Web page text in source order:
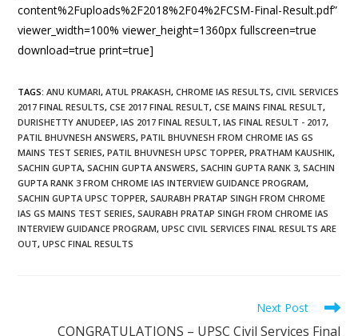
content%2Fuploads%2F2018%2F04%2FCSM-Final-Result.pdf”
viewer_width=100% viewer_height=1360px fullscreen=true
download=true print=true]
TAGS:ANU KUMARI, ATUL PRAKASH, CHROME IAS RESULTS, CIVIL SERVICES
2017 FINAL RESULTS, CSE 2017 FINAL RESULT, CSE MAINS FINAL RESULT,
DURISHETTY ANUDEEP, IAS 2017 FINAL RESULT, IAS FINAL RESULT - 2017,
PATIL BHUVNESH ANSWERS, PATIL BHUVNESH FROM CHROME IAS GS
MAINS TEST SERIES, PATIL BHUVNESH UPSC TOPPER, PRATHAM KAUSHIK,
SACHIN GUPTA, SACHIN GUPTA ANSWERS, SACHIN GUPTA RANK 3, SACHIN
GUPTA RANK 3 FROM CHROME IAS INTERVIEW GUIDANCE PROGRAM,
SACHIN GUPTA UPSC TOPPER, SAURABH PRATAP SINGH FROM CHROME
IAS GS MAINS TEST SERIES, SAURABH PRATAP SINGH FROM CHROME IAS
INTERVIEW GUIDANCE PROGRAM, UPSC CIVIL SERVICES FINAL RESULTS ARE
OUT, UPSC FINAL RESULTS
Next Post
CONGRATULATIONS – UPSC Civil Services Final